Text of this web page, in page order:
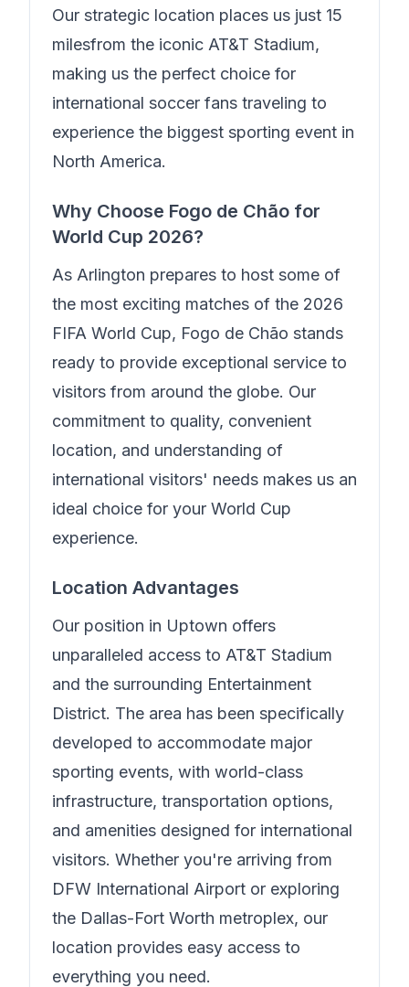
Our strategic location places us just 15
milesfrom the iconic AT&T Stadium,
making us the perfect choice for
international soccer fans traveling to
experience the biggest sporting event in
North America.
Why Choose Fogo de Chão for
World Cup 2026?
As Arlington prepares to host some of
the most exciting matches of the 2026
FIFA World Cup, Fogo de Chão stands
ready to provide exceptional service to
visitors from around the globe. Our
commitment to quality, convenient
location, and understanding of
international visitors' needs makes us an
ideal choice for your World Cup
experience.
Location Advantages
Our position in Uptown offers
unparalleled access to AT&T Stadium
and the surrounding Entertainment
District. The area has been specifically
developed to accommodate major
sporting events, with world-class
infrastructure, transportation options,
and amenities designed for international
visitors. Whether you're arriving from
DFW International Airport or exploring
the Dallas-Fort Worth metroplex, our
location provides easy access to
everything you need.